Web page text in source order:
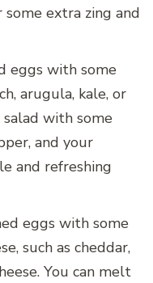
some extra zing and
eggs with some
arugula, kale, or
with some
and your
and refreshing
eggs with some
such as cheddar,
You can melt